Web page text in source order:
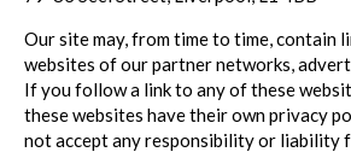
Our site may, from time to time, contain
websites of our partner networks,
If you follow a link to any of these
these websites have their own privacy
not accept any responsibility or liability